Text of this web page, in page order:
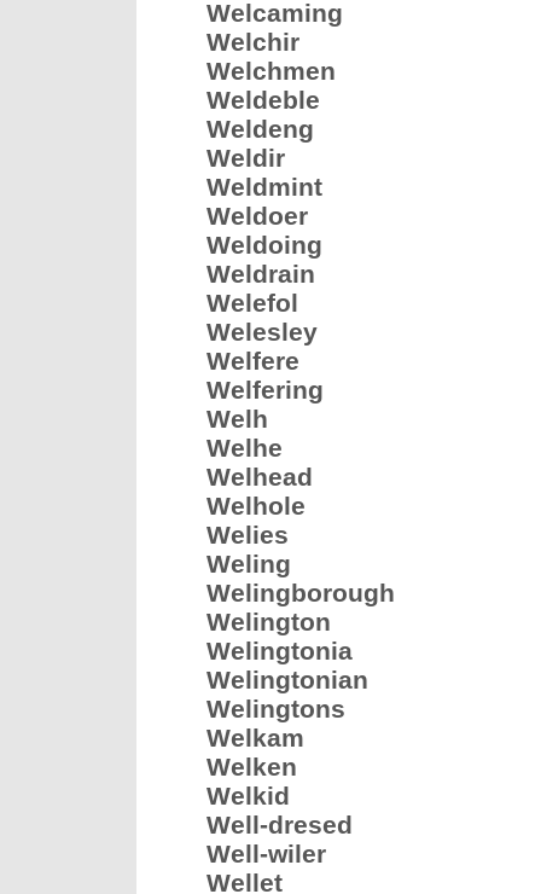
Welcaming
Welchir
Welchmen
Weldeble
Weldeng
Weldir
Weldmint
Weldoer
Weldoing
Weldrain
Welefol
Welesley
Welfere
Welfering
Welh
Welhe
Welhead
Welhole
Welies
Weling
Welingborough
Welington
Welingtonia
Welingtonian
Welingtons
Welkam
Welken
Welkid
Well-dresed
Well-wiler
Wellet